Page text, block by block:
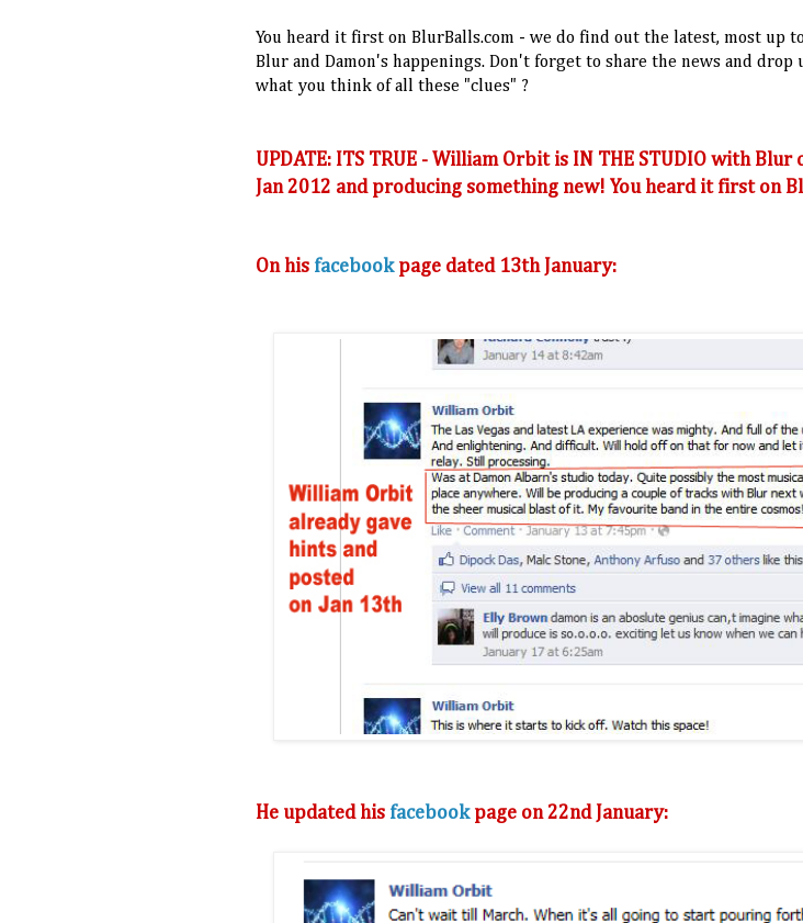
You heard it first on BlurBalls.com - we do find out the latest, most up
Blur and Damon's happenings. Don't forget to share the news and drop
what you think of all these "clues" ?
UPDATE: ITS TRUE - William Orbit is IN THE STUDIO with Blur
Jan 2012 and producing something new! You heard it first on
On his facebookpage dated 13th January:
He updated his facebookpage on 22nd January: